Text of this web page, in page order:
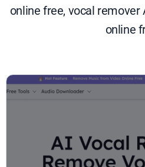
online free, vocal remover
online